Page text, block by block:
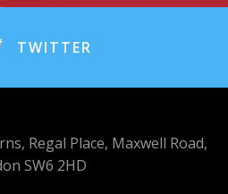
TWITTER
Regal Place, Maxwell Road,
SW6 2HD